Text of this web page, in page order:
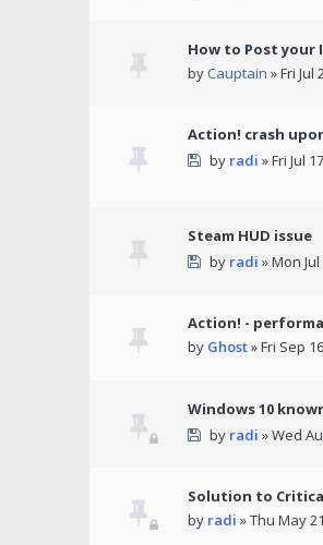
How to Post your
by Cauptain » Fri Jul
Action! crash
by radi » Fri Jul
Steam HUD issue
by radi » Mon
Action! -
by Ghost» Fri Sep
Windows 10
by radi » Wed
Solution to
by radi » Thu May